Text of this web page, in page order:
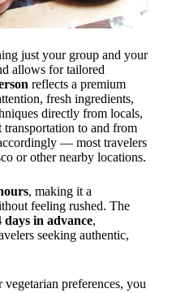
just your group and your
allows for tailored
reflects a premium
fresh ingredients,
directly from locals,
to and from
— most travelers
or other nearby locations.
, making it a
feeling rushed. The
days in advance,
seeking authentic,
preferences, you